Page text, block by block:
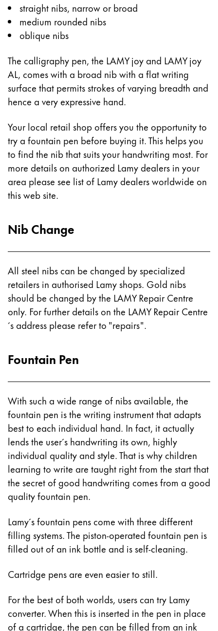
Corporate Culture
Quality
Responsibility
Pioneering spirit
EN/JO
Global
The global region covers countries where Lamy is
Europe
Ελληνικά
Poland
Romania
română
Sweden
svenska
Türkçe
Central America & Caribbean
This region lists countries with the languages
North America
This region lists countries with the languages Lamy
South America
This region lists countries with the languages Lamy
Brazil
português
Chile
español
español
Africa
This region lists countries with the languages Lamy
English
Asia Pacific
This region lists countries with the languages Lamy
Australia
English
RegisterRegister
straight nibs, narrow or broad
medium rounded nibs
oblique nibs
The calligraphy pen, the LAMY joy and LAMY joy
AL, comes with a broad nib with a flat writing
surface that permits strokes of varying breadth and
hence a very expressive hand.
Your local retail shop offers you the opportunity to
try a fountain pen before buying it. This helps you
to find the nib that suits your handwriting most. For
more details on authorized Lamy dealers in your
area please see list of Lamy dealers worldwide on
this web site.
Nib Change
All steel nibs can be changed by specialized
retailers in authorised Lamy shops. Gold nibs
should be changed by the LAMY Repair Centre
only. For further details on the LAMY Repair Centre
´s address please refer to "repairs".
Fountain Pen
With such a wide range of nibs available, the
fountain pen is the writing instrument that adapts
best to each individual hand. In fact, it actually
lends the user´s handwriting its own, highly
individual quality and style. That is why children
learning to write are taught right from the start that
the secret of good handwriting comes from a good
quality fountain pen.
Lamy´s fountain pens come with three different
filling systems. The piston-operated fountain pen is
filled out of an ink bottle and is self-cleaning.
Cartridge pens are even easier to still.
For the best of both worlds, users can try Lamy
converter. When this is inserted in the pen in place
of a cartridge, the pen can be filled from an ink